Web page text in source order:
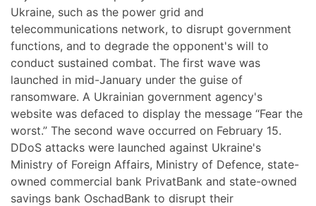
Ukraine, such as the power grid and
telecommunications network, to disrupt government
functions, and to degrade the opponent's will to
conduct sustained combat. The first wave was
launched in mid-January under the guise of
ransomware. A Ukrainian government agency's
website was defaced to display the message “Fear the
worst.” The second wave occurred on February 15.
DDoS attacks were launched against Ukraine's
Ministry of Foreign Affairs, Ministry of Defence, state-
owned commercial bank PrivatBank and state-owned
savings bank OschadBank to disrupt their